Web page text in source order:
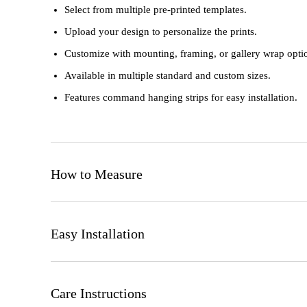
Select from multiple pre-printed templates.
Upload your design to personalize the prints.
Customize with mounting, framing, or gallery wrap
Available in multiple standard and custom sizes.
Features command hanging strips for easy installation.
How to Measure
Review size options suitable for your preferences and
Yes, it's that easy!
Easy Installation
Use included hardware or adhesive strips to securely
Care Instructions